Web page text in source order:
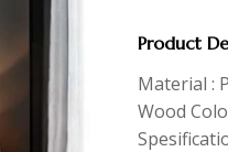
Product
Material :
Wood